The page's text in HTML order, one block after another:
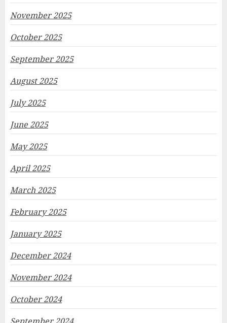
November 2025
October 2025
September 2025
August 2025
July 2025
June 2025
May 2025
April 2025
March 2025
February 2025
January 2025
December 2024
November 2024
October 2024